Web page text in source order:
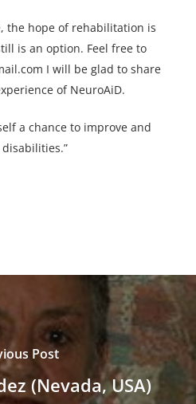
the hope of rehabilitation is
is an option. Feel free to
I will be glad to share
of NeuroAiD.
a chance to improve and
Post
(Nevada, USA)